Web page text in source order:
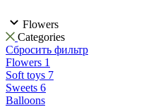
Flowers
Categories
Сбросить фильтр
Flowers 1
Soft toys 7
Sweets 6
Balloons